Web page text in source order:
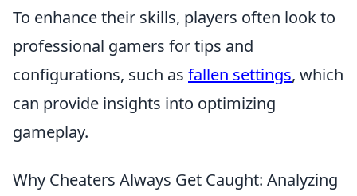
To enhance their skills, players often look to
professional gamers for tips and
configurations, such as fallen settings, which
can provide insights into optimizing
gameplay.
Why Cheaters Always Get Caught: Analyzing